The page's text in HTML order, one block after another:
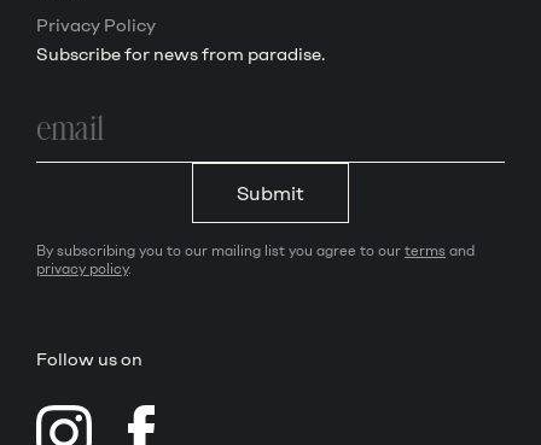
Privacy Policy
Subscribe for news from paradise.
address
Submit
By subscribing you to our mailing list you agree to our terms and
privacy policy.
Follow us on